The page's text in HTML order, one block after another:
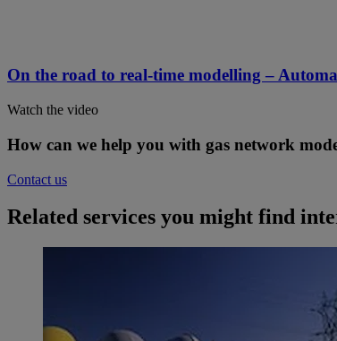
On the road to real-time modelling –
Watch the video
How can we help you with gas network
Contact us
Related services you might find